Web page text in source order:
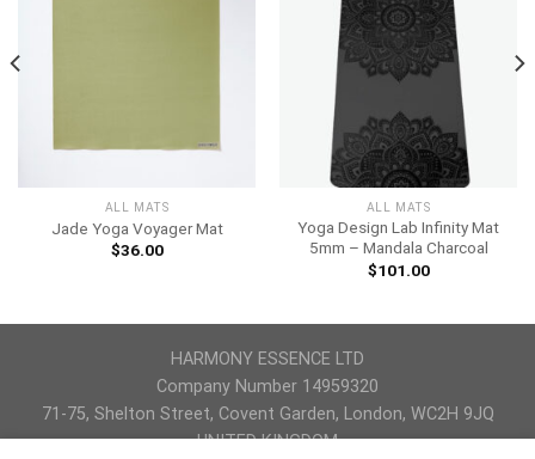
ALL MATS
Jade Yoga Voyager Mat
$36.00
ALL MATS
Yoga Design Lab Infinity Mat
5mm – Mandala Charcoal
$101.00
HARMONY ESSENCE LTD
Company Number 14959320
71-75, Shelton Street, Covent Garden, London, WC2H 9JQ
UNITED KINGDOM